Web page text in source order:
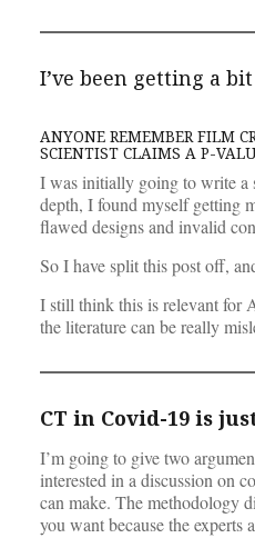
I’ve been getting a
ANYONE REMEMBER FILM
SCIENTIST CLAIMS A P-
I was initially going to write a
depth, I found myself getting
flawed designs and invalid
So I have split this post off,
I still think this is relevant for
the literature can be really
CT in Covid-19 is
I’m going to give two
interested in a discussion on
can make. The methodology
you want because the experts